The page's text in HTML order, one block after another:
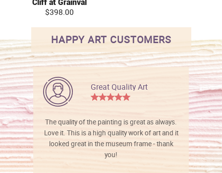
$398.00
HAPPY ART CUSTOMERS
Great Quality Art
The quality of the painting is great as always.
Love it. This is a high quality work of art and it
looked great in the museum frame - thank
you!